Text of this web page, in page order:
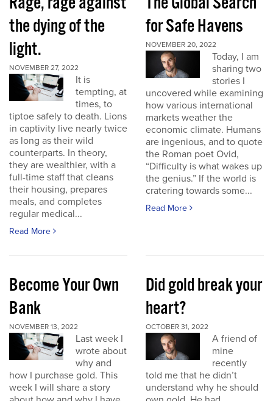
the dying of the
light.
NOVEMBER 27, 2022
It is
tempting, at
times, to
tiptoe safely to death. Lions
in captivity live nearly twice
as long as their wild
counterparts. In theory,
they are wealthier, with a
full-time staff that cleans
their housing, prepares
meals, and completes
regular medical...
Read More
for Safe Havens
NOVEMBER 20, 2022
Today, I am
sharing two
stories I
uncovered while examining
how various international
markets weather the
economic climate. Humans
are ingenious, and to quote
the Roman poet Ovid,
“Difficulty is what wakes up
the genius.” If the world is
cratering towards some...
Read More
Become Your Own
Bank
NOVEMBER 13, 2022
Last week I
wrote about
why and
how I purchase gold. This
week I will share a story
Did gold break your
heart?
OCTOBER 31, 2022
A friend of
mine
recently
told me that he didn’t
understand why he should